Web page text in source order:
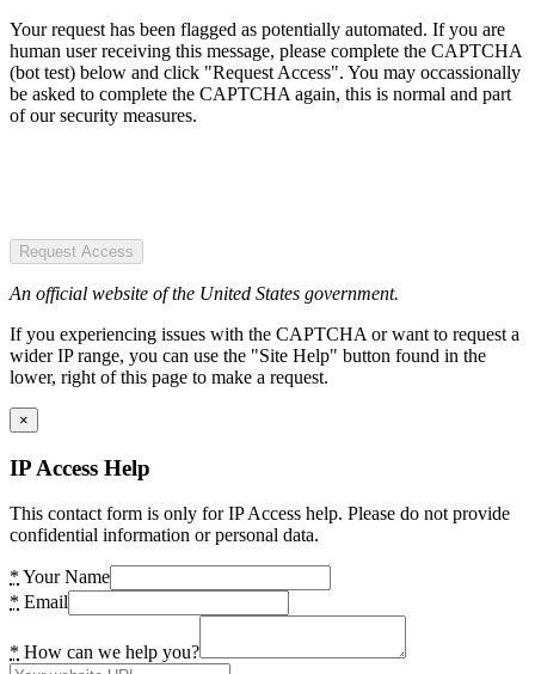
Your request has been flagged as potentially automated. If you are
human user receiving this message, please complete the CAPTCHA
(bot test) below and click "Request Access". You may occassionally
be asked to complete the CAPTCHA again, this is normal and part
of our security measures.
Request Access
An official website of the United States government.
If you experiencing issues with the CAPTCHA or want to request a
wider IP range, you can use the "Site Help" button found in the
lower, right of this page to make a request.
×
IP Access Help
This contact form is only for IP Access help. Please do not provide
confidential information or personal data.
* Your Name
* Email
* How can we help you?